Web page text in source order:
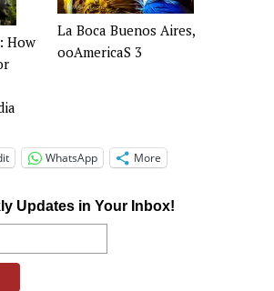
How
La Boca Buenos Aires,
ooAmericaS 3
WhatsApp More
Updates in Your Inbox!